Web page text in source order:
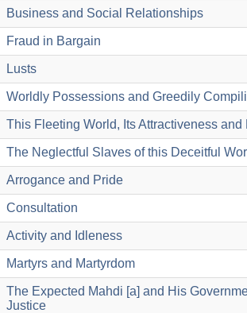
Business and Social Relationships
Fraud in Bargain
Lusts
Worldly Possessions and Greedily
This Fleeting World, Its Attractiveness and
The Neglectful Slaves of this Deceitful
Arrogance and Pride
Consultation
Activity and Idleness
Martyrs and Martyrdom
The Expected Mahdi [a] and His
Justice